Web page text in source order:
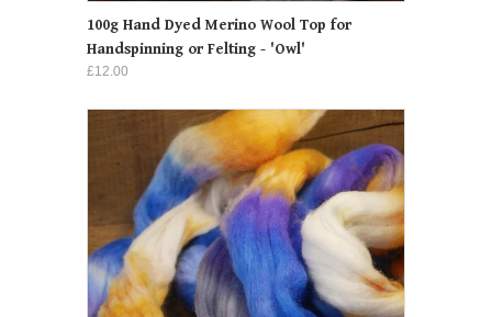
100g Hand Dyed Merino Wool Top for
Handspinning or Felting - 'Owl'
£12.00